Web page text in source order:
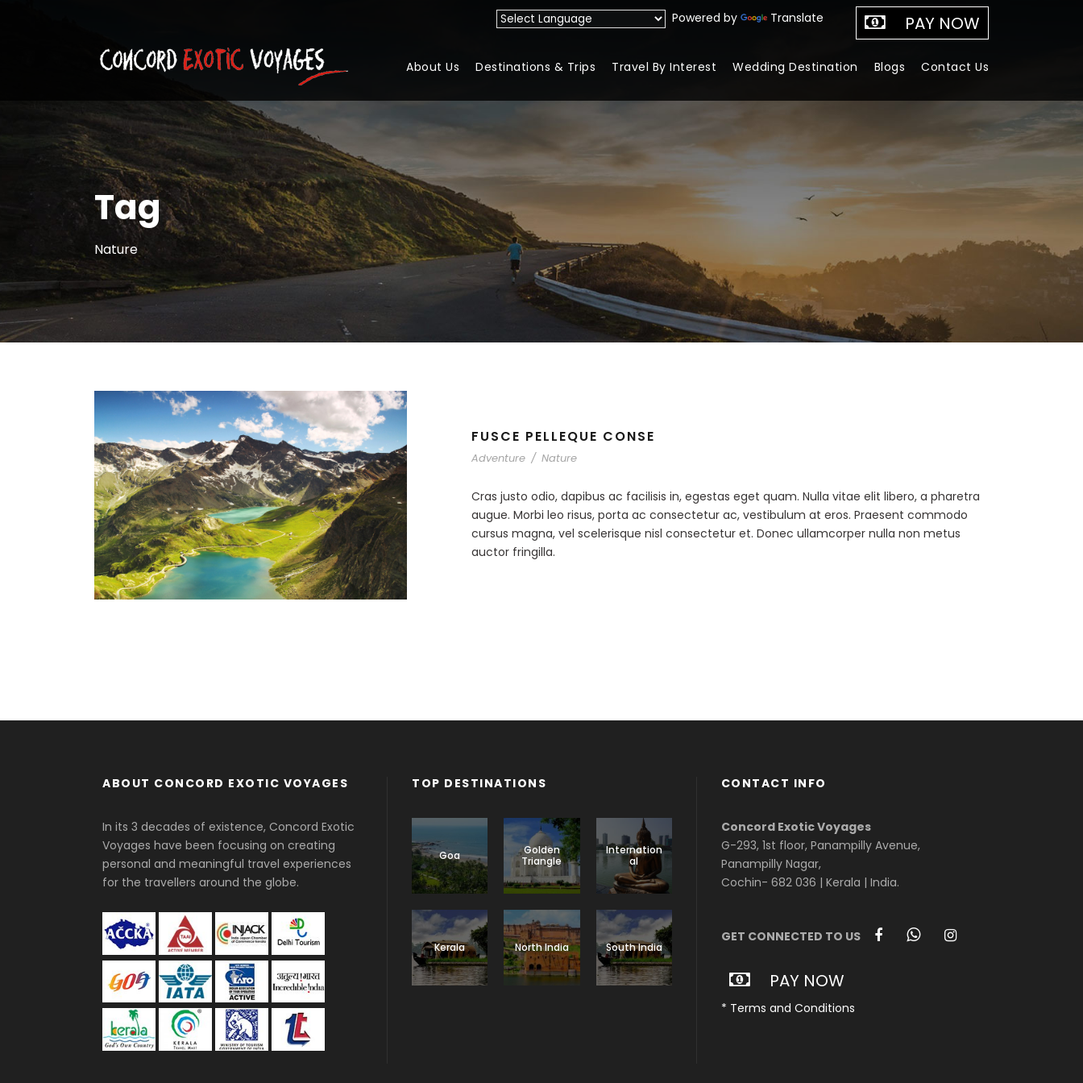
PAY NOW
Powered by Translate
About Us Destinations & Trips Travel By Interest Wedding Destination Blogs Contact Us
Tag
Nature
FUSCE PELLEQUE CONSE
Adventure / Nature
Cras justo odio, dapibus ac facilisis in, egestas eget quam. Nulla vitae elit libero, a pharetra
augue. Morbi leo risus, porta ac consectetur ac, vestibulum at eros. Praesent commodo
cursus magna, vel scelerisque nisl consectetur et. Donec ullamcorper nulla non metus
auctor fringilla.
ABOUT CONCORD EXOTIC VOYAGES
In its 3 decades of existence, Concord Exotic
Voyages have been focusing on creating
personal and meaningful travel experiences
for the travellers around the globe.
TOP DESTINATIONS
Goa
Golden
Triangle
Internation
al
Kerala North India South India
CONTACT INFO
Concord Exotic Voyages
G-293, 1st floor, Panampilly Avenue,
Panampilly Nagar,
Cochin- 682 036 | Kerala | India.
GET CONNECTED TO US
PAY NOW
* Terms and Conditions